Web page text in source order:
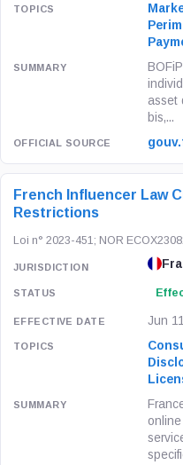
asset
bis,...
French Influencer Law
Restrictions
Loi n° 2023-451; NOR
Jun